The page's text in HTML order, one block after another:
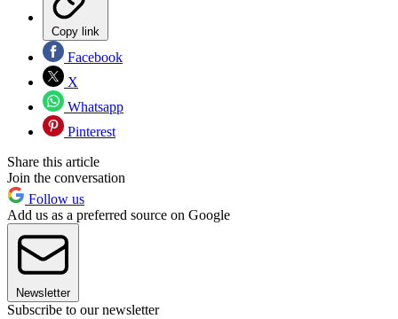
Copy link
Facebook
X
Whatsapp
Pinterest
Share this article
Join the conversation
Follow us
Add us as a preferred source on Google
Newsletter
Subscribe to our newsletter